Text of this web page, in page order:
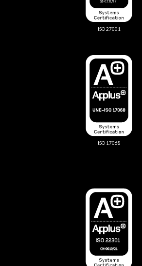
ISO 27001
ISO 17068